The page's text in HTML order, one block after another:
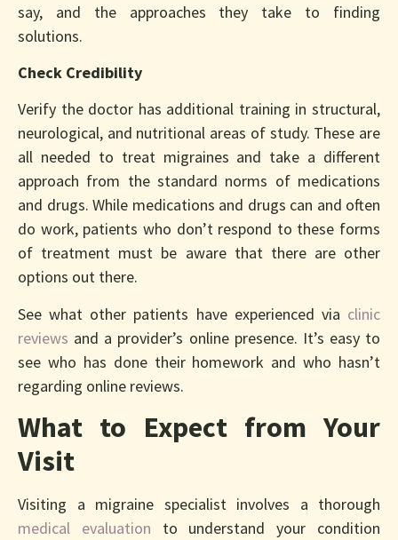
say, and the approaches they take to finding
solutions.
Check Credibility
Verify the doctor has additional training in structural,
neurological, and nutritional areas of study. These are
all needed to treat migraines and take a different
approach from the standard norms of medications
and drugs. While medications and drugs can and often
do work, patients who don’t respond to these forms
of treatment must be aware that there are other
options out there.
See what other patients have experienced via clinic
reviews and a provider’s online presence. It’s easy to
see who has done their homework and who hasn’t
regarding online reviews.
What to Expect from Your
Visit
Visiting a migraine specialist involves a thorough
medical evaluation to understand your condition